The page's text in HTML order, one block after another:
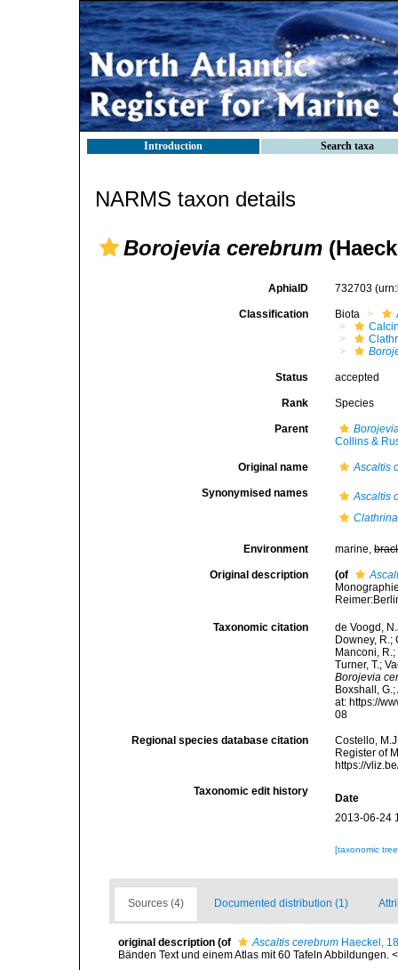
Introduction Search taxa
NARMS taxon details
Borojevia cerebrum
AphiaID 732703
Classification Biota
Status accepted
Rank Species
Parent
Collins &
Original name Ascaltis
Synonymised names
Ascaltis
Environment marine,
Original description (of
Taxonomic citation
de Voogd,
Downey, R.;
Manconi,
Turner, T.;
Borojevia
Boxshall,
at: https://
08
Regional species database citation
Costello,
Register of
https://
Taxonomic edit history
Date
2013-06-24
[taxonomic
Sources (4) Documented distribution (1)
original description (of Ascaltis cerebrum Haeckel,
Bänden Text und einem Atlas mit 60 Tafeln